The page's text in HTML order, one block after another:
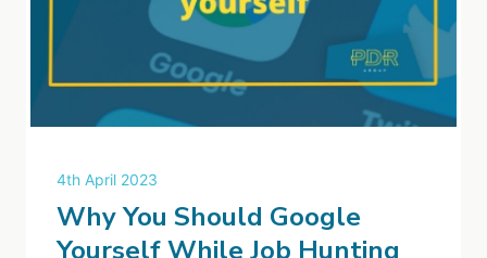
4th April 2023
Why You Should Google
Yourself While Job Hunting